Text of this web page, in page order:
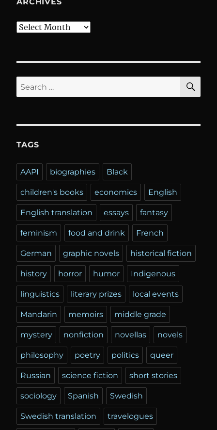
Archives
Search
for:
TAGS
AAPI biographies Black
children's books economics English
English translation essays fantasy
feminism food and drink French
German graphic novels historical fiction
history horror humor Indigenous
linguistics literary prizes local events
Mandarin memoirs middle grade
mystery nonfiction novellas novels
philosophy poetry politics queer
Russian science fiction short stories
sociology Spanish Swedish
Swedish translation travelogues